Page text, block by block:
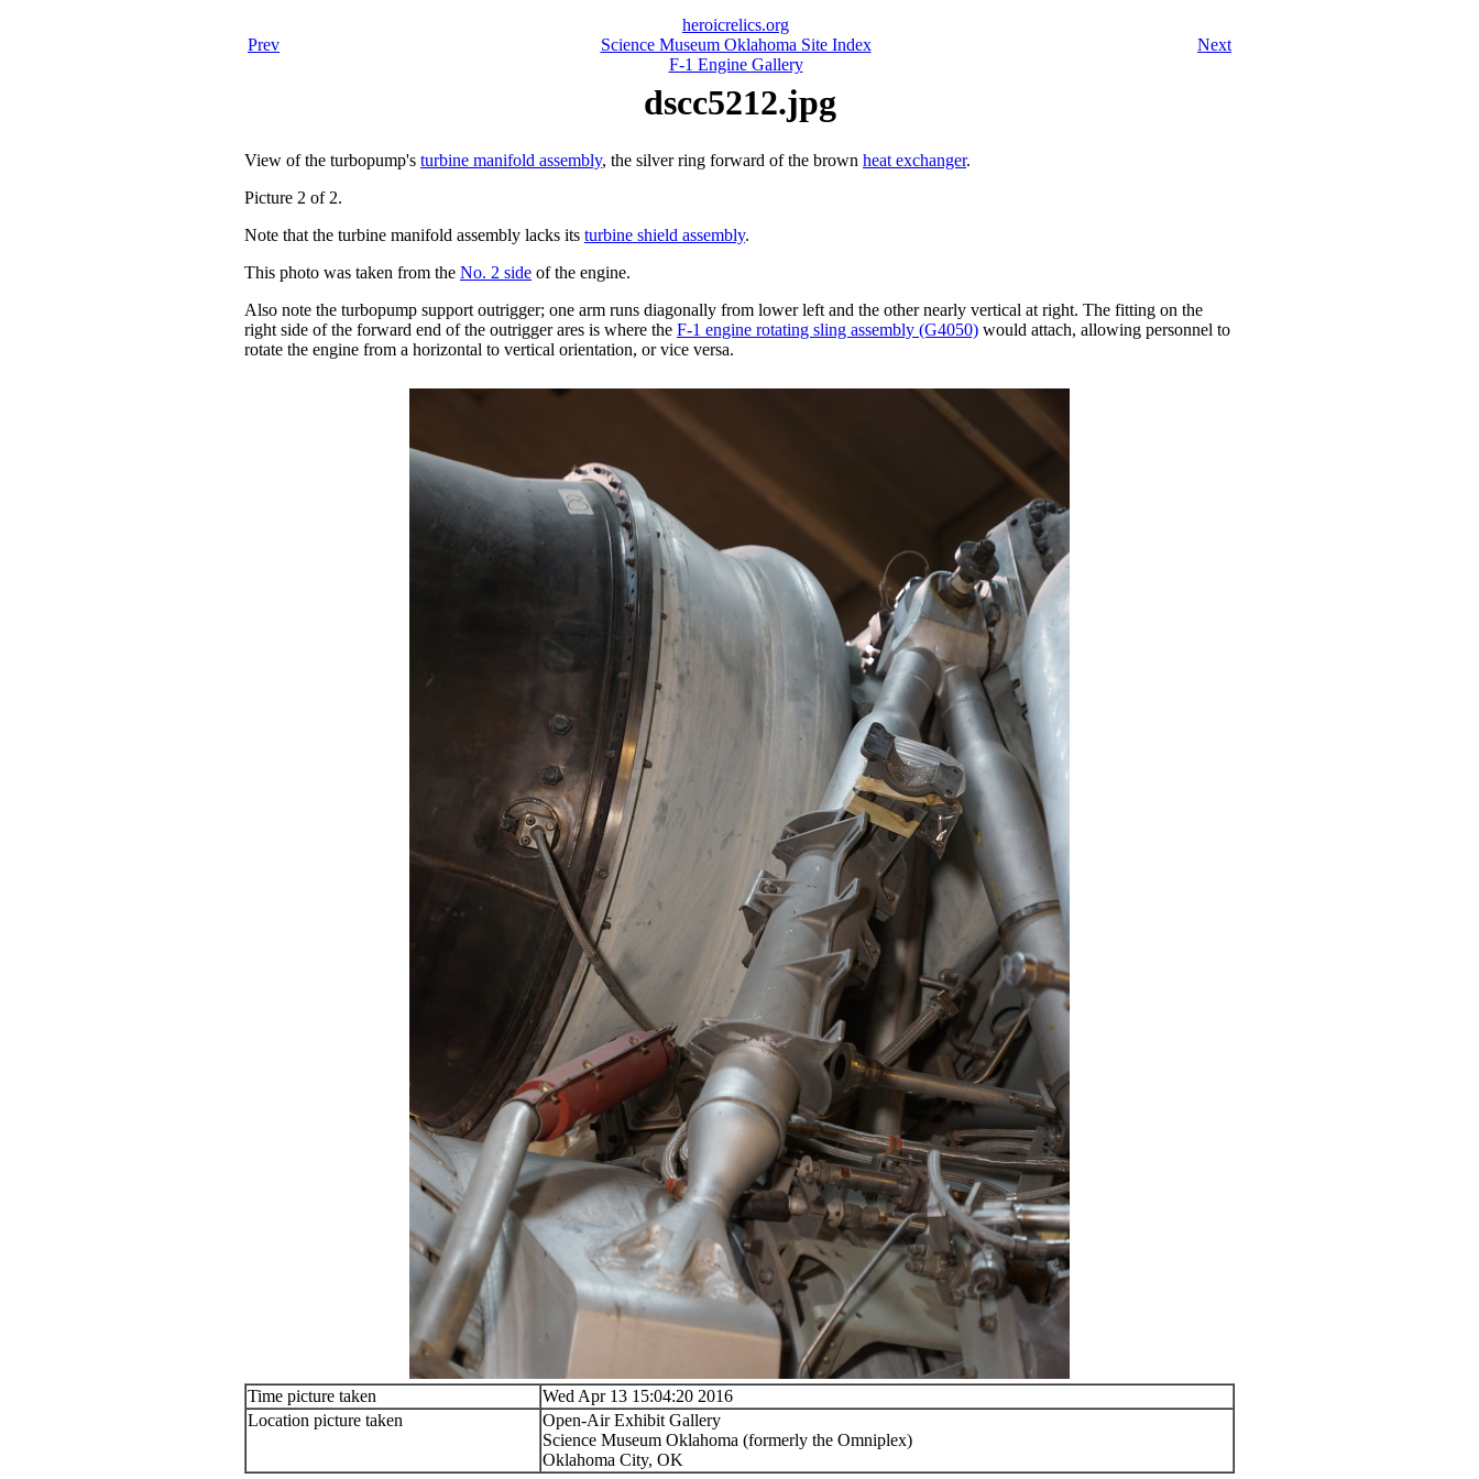
Prev
heroicrelics.org
Science Museum Oklahoma Site Index
F-1 Engine Gallery
Next
dscc5212.jpg
View of the turbopump's turbine manifold assembly, the silver ring forward of the brown heat exchanger.
Picture 2 of 2.
Note that the turbine manifold assembly lacks its turbine shield assembly.
This photo was taken from the No. 2 side of the engine.
Also note the turbopump support outrigger; one arm runs diagonally from lower left and the other nearly vertical at right. The fitting on the
right side of the forward end of the outrigger ares is where the F-1 engine rotating sling assembly (G4050) would attach, allowing personnel to
rotate the engine from a horizontal to vertical orientation, or vice versa.
Time picture taken
Wed Apr 13 15:04:20 2016
Location picture taken
Open-Air Exhibit Gallery
Science Museum Oklahoma (formerly the Omniplex)
Oklahoma City, OK